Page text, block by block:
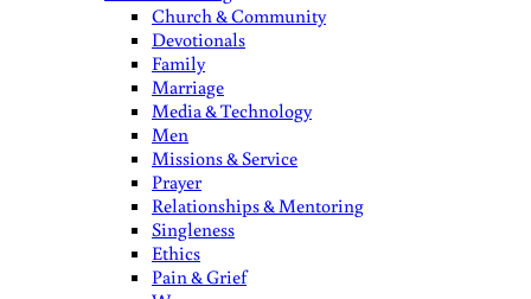
Church & Community
Devotionals
Family
Marriage
Media & Technology
Men
Missions & Service
Prayer
Relationships & Mentoring
Singleness
Ethics
Pain & Grief